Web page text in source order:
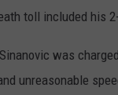
toll included his
Sinanovic was
unreasonable